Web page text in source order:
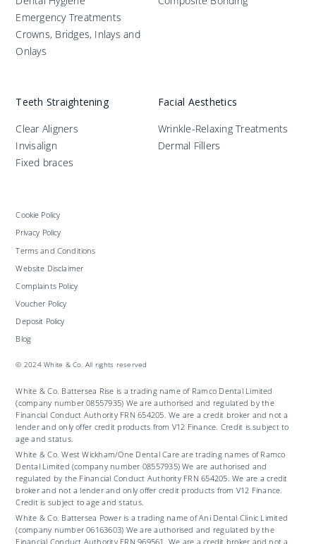
Emergency Treatments
Crowns, Bridges, Inlays and
Onlays
Teeth Straightening
Clear Aligners
Invisalign
Fixed braces
Facial Aesthetics
Wrinkle-Relaxing Treatments
Dermal Fillers
Cookie Policy
Privacy Policy
Terms and Conditions
Website Disclaimer
Complaints Policy
Voucher Policy
Deposit Policy
Blog
© 2024 White & Co. All rights reserved
White & Co. Battersea Rise is a trading name of Ramco Dental Limited
(company number 08557935) We are authorised and regulated by the
Financial Conduct Authority FRN 654205. We are a credit broker and not a
lender and only offer credit products from V12 Finance. Credit is subject to
age and status.
White & Co. West Wickham/One Dental Care are trading names of Ramco
Dental Limited (company number 08557935) We are authorised and
regulated by the Financial Conduct Authority FRN 654205. We are a credit
broker and not a lender and only offer credit products from V12 Finance.
Credit is subject to age and status.
White & Co. Battersea Power is a trading name of Ani Dental Clinic Limited
(company number 06163603) We are authorised and regulated by the
Financial Conduct Authority FRN 969561. We are a credit broker and not a